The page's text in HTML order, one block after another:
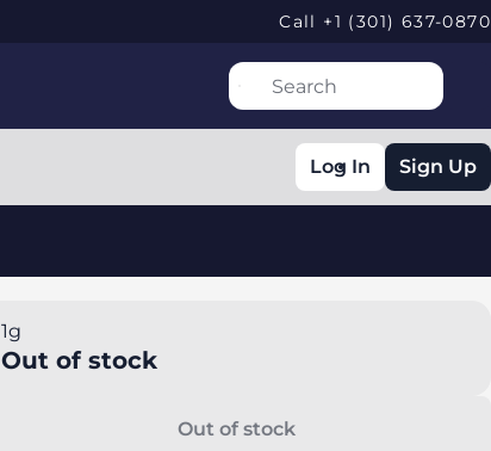
Call +1 (301) 637-0870
Log In Sign Up
1g
Out of stock
Out of stock